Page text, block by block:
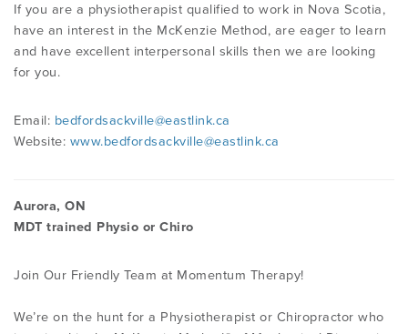
If you are a physiotherapist qualified to work in Nova Scotia,
have an interest in the McKenzie Method, are eager to learn
and have excellent interpersonal skills then we are looking
for you.
Email: bedfordsackville@eastlink.ca
Website: www.bedfordsackville@eastlink.ca
Aurora, ON
MDT trained Physio or Chiro
Join Our Friendly Team at Momentum Therapy!
We’re on the hunt for a Physiotherapist or Chiropractor who